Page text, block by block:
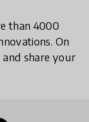
than 4000
On
share your